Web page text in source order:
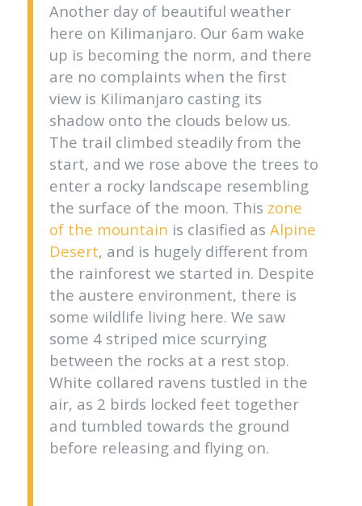
Another day of beautiful weather
here on Kilimanjaro. Our 6am wake
up is becoming the norm, and there
are no complaints when the first
view is Kilimanjaro casting its
shadow onto the clouds below us.
The trail climbed steadily from the
start, and we rose above the trees to
enter a rocky landscape resembling
the surface of the moon. This zone
of the mountain is clasified as Alpine
Desert, and is hugely different from
the rainforest we started in. Despite
the austere environment, there is
some wildlife living here. We saw
some 4 striped mice scurrying
between the rocks at a rest stop.
White collared ravens tustled in the
air, as 2 birds locked feet together
and tumbled towards the ground
before releasing and flying on.